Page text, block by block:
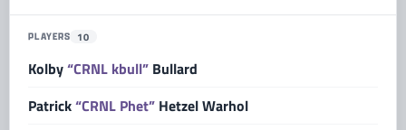
PLAYERS 10
Kolby“CRNL kbull” Bullard
Patrick“CRNL Phet” Hetzel Warhol